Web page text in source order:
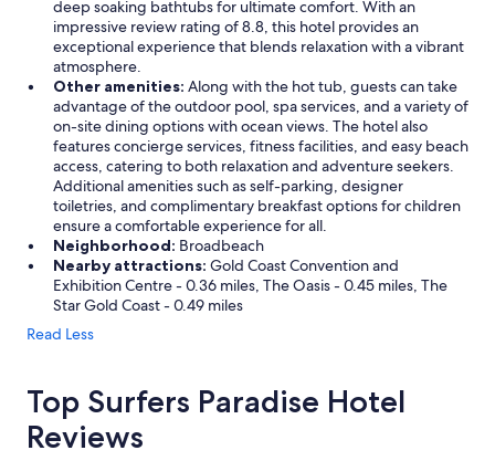
deep soaking bathtubs for ultimate comfort. With an
impressive review rating of 8.8, this hotel provides an
exceptional experience that blends relaxation with a vibrant
atmosphere.
Other amenities: Along with the hot tub, guests can take
advantage of the outdoor pool, spa services, and a variety of
on-site dining options with ocean views. The hotel also
features concierge services, fitness facilities, and easy beach
access, catering to both relaxation and adventure seekers.
Additional amenities such as self-parking, designer
toiletries, and complimentary breakfast options for children
ensure a comfortable experience for all.
Neighborhood: Broadbeach
Nearby attractions: Gold Coast Convention and
Exhibition Centre - 0.36 miles, The Oasis - 0.45 miles, The
Star Gold Coast - 0.49 miles
Read Less
Top Surfers Paradise Hotel
Reviews